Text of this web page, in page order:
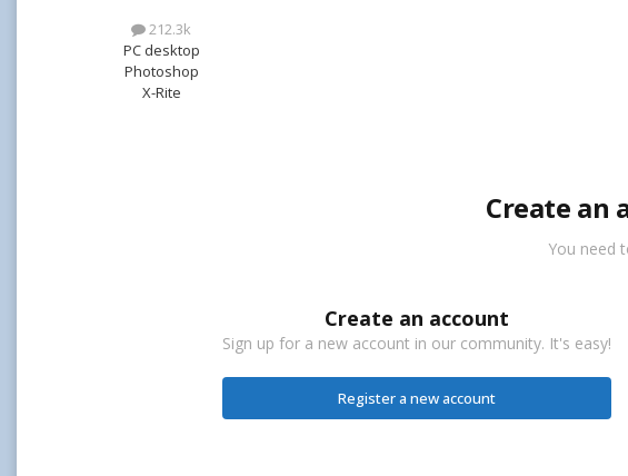
212.3k
PC desktop
Photoshop
X-Rite
Create an
You need
Create an account
Sign up for a new account in our community. It's easy!
Register a new account